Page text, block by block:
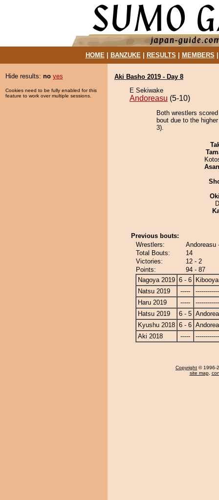
HOME| BANZUKE| RESULTS MEMBERS
Hide results: no yes
Cookies need to be fully enabled for this
feature to work over multiple sessions.
Aki Basho 2019 - Day 8
E Sekiwake
Andoreasu (5-10)
Both wrestlers
bout due to the
3).
Previous bouts:
Wrestlers:
Andoreasu
Total Bouts:
14
Victories:
12 - 2
Points:
94 - 87
Nagoya 2019 6 - 6
Natsu 2019
-----
Haru 2019
-----
Hatsu 2019
6 - 5
Kyushu 2018 6 - 6
Aki 2018
-----
Copyright © 1996-
site map,